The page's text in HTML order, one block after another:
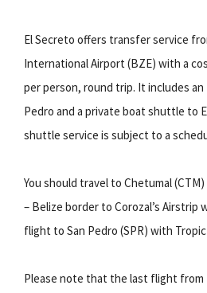
El Secreto offers transfer service
International Airport (BZE) with a
per person, round trip. It includes
Pedro and a private boat shuttle to
shuttle service is subject to a
You should travel to Chetumal
– Belize border to Corozal’s Airstrip
flight to San Pedro (SPR) with Tropic
Please note that the last flight from